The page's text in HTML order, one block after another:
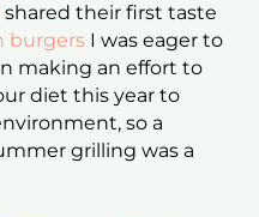
shared their first taste
burgers I was eager to
making an effort to
diet this year to
so a
grilling was a